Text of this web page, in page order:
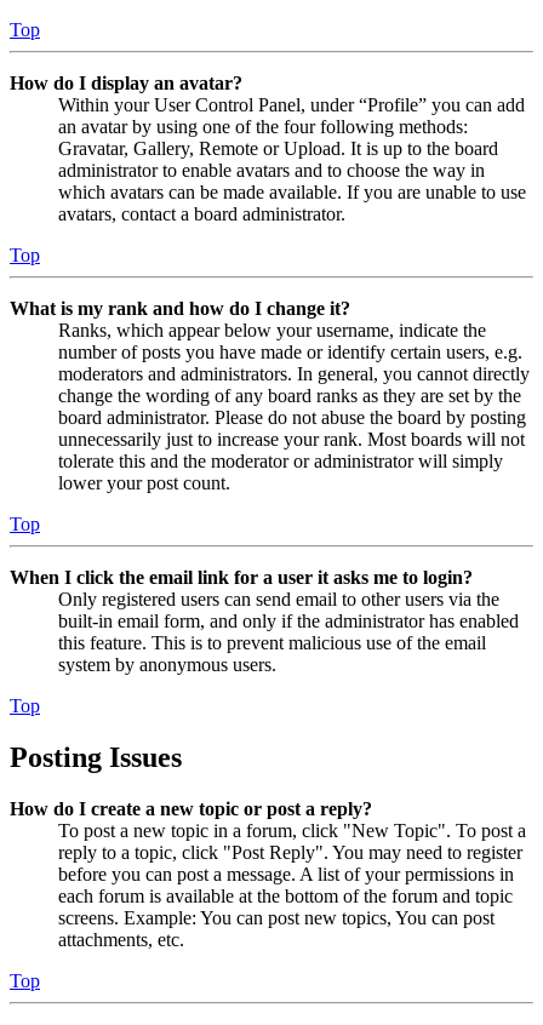
Top
How do I display an avatar?
Within your User Control Panel, under “Profile” you can add
an avatar by using one of the four following methods:
Gravatar, Gallery, Remote or Upload. It is up to the board
administrator to enable avatars and to choose the way in
which avatars can be made available. If you are unable to use
avatars, contact a board administrator.
Top
What is my rank and how do I change it?
Ranks, which appear below your username, indicate the
number of posts you have made or identify certain users, e.g.
moderators and administrators. In general, you cannot directly
change the wording of any board ranks as they are set by the
board administrator. Please do not abuse the board by posting
unnecessarily just to increase your rank. Most boards will not
tolerate this and the moderator or administrator will simply
lower your post count.
Top
When I click the email link for a user it asks me to login?
Only registered users can send email to other users via the
built-in email form, and only if the administrator has enabled
this feature. This is to prevent malicious use of the email
system by anonymous users.
Top
Posting Issues
How do I create a new topic or post a reply?
To post a new topic in a forum, click "New Topic". To post a
reply to a topic, click "Post Reply". You may need to register
before you can post a message. A list of your permissions in
each forum is available at the bottom of the forum and topic
screens. Example: You can post new topics, You can post
attachments, etc.
Top